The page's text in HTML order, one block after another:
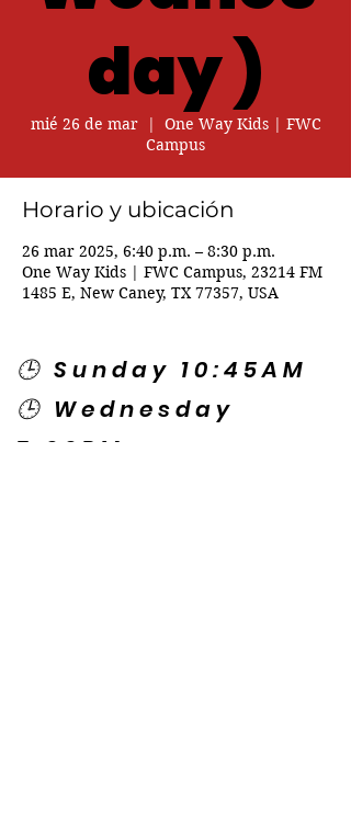
day )
mié 26 de mar
  |
One Way Kids | FWC
Campus
Horario y ubicación
26 mar 2025, 6:40 p.m. – 8:30 p.m.
One Way Kids | FWC Campus, 23214 FM
1485 E, New Caney, TX 77357, USA
🕒 Sunday 10:45AM
🕒 Wednesday
7:00PM